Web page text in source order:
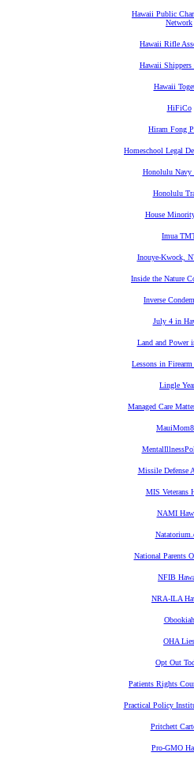
Hawaii Public
Network
Hawaii Rifle
Hawaii Shippers
Hawaii
HiFiCo
Hiram Fong
Homeschool Legal
Honolulu Navy
Honolulu
House
Imua
Inouye-Kwock,
Inside the Nature
Inverse
July 4 in
Land and Power
Lessons in
Lingle
Managed Care
Missile Defense
MIS Veterans
NAMI
National Parents
NFIB
NRA-ILA
Obookiah
OHA Lies
Opt Out
Patients Rights
Practical Policy
Pritchett
Pro-GMO